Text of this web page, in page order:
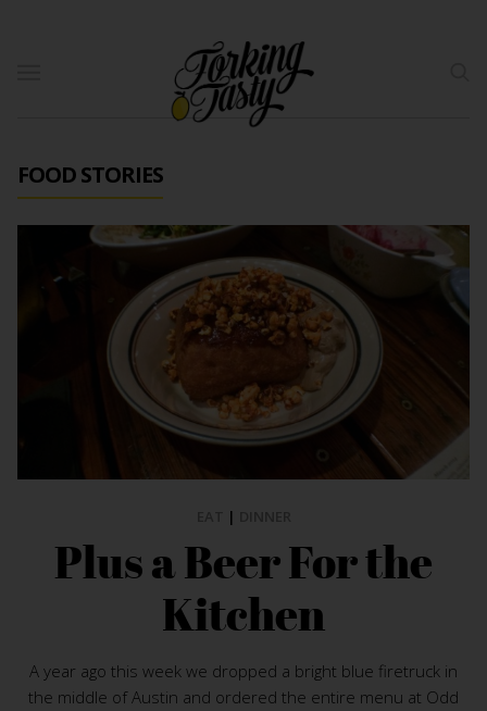
FOOD STORIES
|
Plus a Beer For the
Kitchen
A year ago this week we dropped a bright blue firetruck in
the middle of Austin and ordered the entire menu at Odd